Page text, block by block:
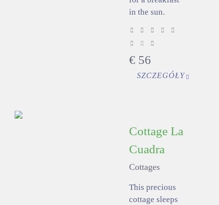
in the sun.
€ 56
SZCZEGÓŁY
Cottage La
Cuadra
Cottages
This precious
cottage sleeps